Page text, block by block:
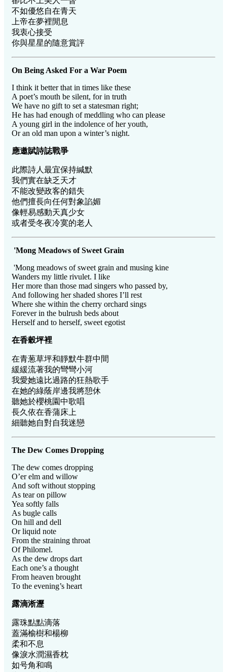
不如優悠自在青天
上帝在夢裡閒息
我衷心接受
你與星星的隨意賞評
On Being Asked For a War Poem
I think it better that in times like these
A poet’s mouth be silent, for in truth
We have no gift to set a statesman right;
He has had enough of meddling who can please
A young girl in the indolence of her youth,
Or an old man upon a winter’s night.
應邀賦詩誌戰爭
此際詩人最宜保持緘默
我們實在缺乏天才
不能改變政客的錯失
他們擅長向任何對象諂媚
像輕易感動天真少女
或者受冬夜冷寞的老人
'Mong Meadows of Sweet Grain
'Mong meadows of sweet grain and musing kine
Wanders my little rivulet. I like
Her more than those mad singers who passed by,
And following her shaded shores I’ll rest
Where she within the cherry orchard sings
Forever in the bulrush beds about
Herself and to herself, sweet egotist
在香穀坪裡
在青葱草坪和靜默牛群中間
緩緩流著我的彎彎小河
我愛她遠比過路的狂熱歌手
在她的綠蔭岸邊我將憩休
聽她於櫻桃園中歌唱
長久依在香蒲床上
細聽她自對自我迷戀
The Dew Comes Dropping
The dew comes dropping
O’er elm and willow
And soft without stopping
As tear on pillow
Yea softly falls
As bugle calls
On hill and dell
Or liquid note
From the straining throat
Of Philomel.
As the dew drops dart
Each one’s a thought
From heaven brought
To the evening’s heart
露滴淅瀝
露珠點點滴落
蓋滿榆樹和楊柳
柔和不息
像淚水潤濕香枕
如号角和鳴